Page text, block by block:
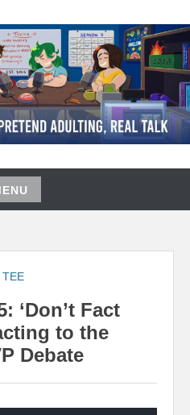
TEE
‘Don’t Fact
to the
Debate